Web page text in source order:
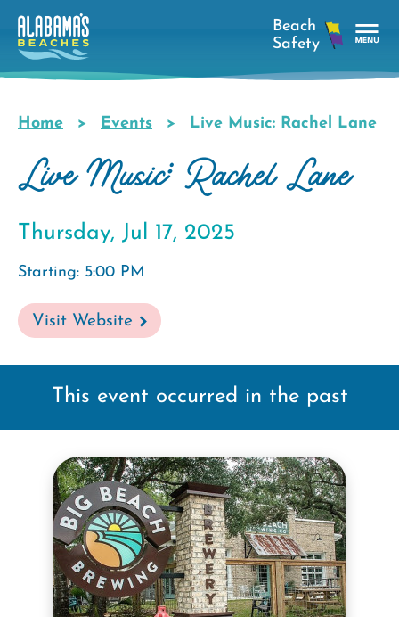
Skip
main
Breadcrumb
Home Events Live Music: Rachel Lane
Live Music: Rachel Lane
Thursday, Jul 17, 2025
Starting: 5:00 PM
Visit Website
This event occurred in the past